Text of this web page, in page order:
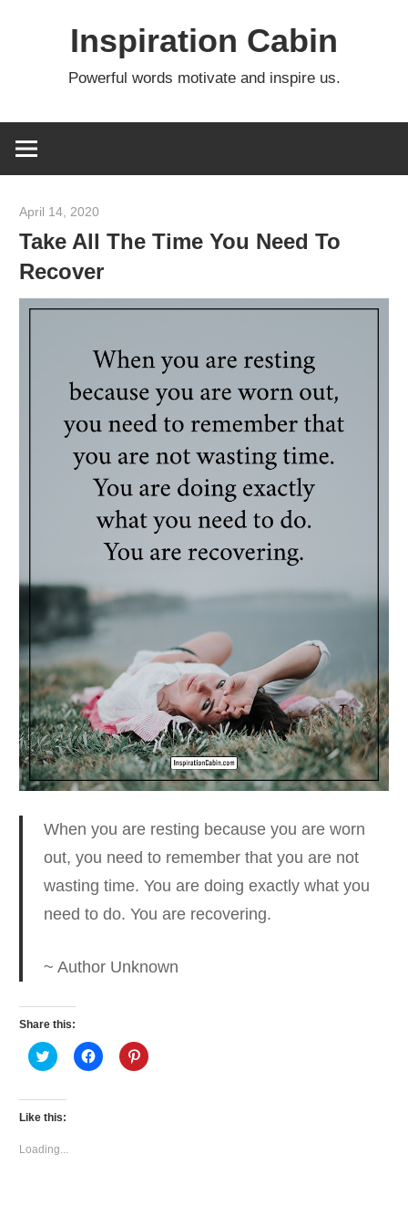
Inspiration Cabin
Powerful words motivate and inspire us.
April 14, 2020
Take All The Time You Need To
Recover
When you are resting because you are worn
out, you need to remember that you are not
wasting time. You are doing exactly what you
need to do. You are recovering.
~ Author Unknown
Share this:
Click
to
Twitter
(Opens
in
window)
Click
to
Click
to
Like this:
Loading...